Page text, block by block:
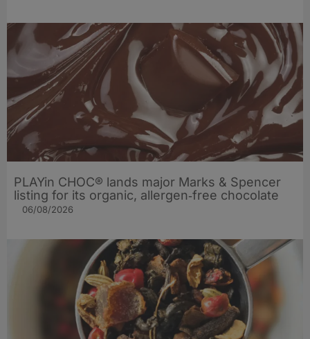
PLAYin CHOC® lands major Marks & Spencer
listing for its organic, allergen‑free chocolate
06/08/2026